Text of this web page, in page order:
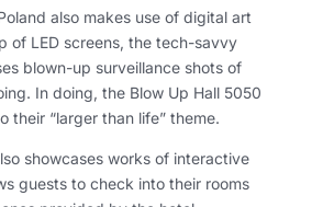
also makes use of digital art
of LED screens, the tech-savvy
blown-up surveillance shots of
In doing, the Blow Up Hall 5050
their “larger than life” theme.
showcases works of interactive
guests to check into their rooms